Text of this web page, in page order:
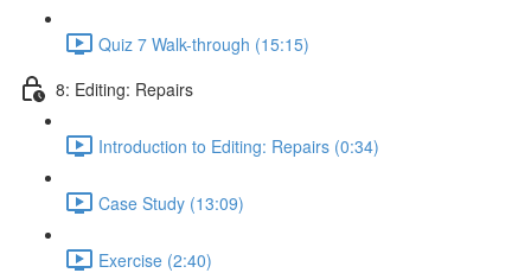
Quiz 7 Walk-through (15:15)
8: Editing: Repairs
Introduction to Editing: Repairs (0:34)
Case Study (13:09)
Exercise (2:40)